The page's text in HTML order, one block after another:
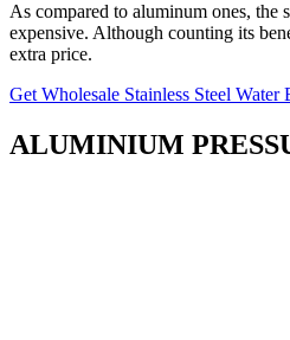
As compared to aluminum ones, the
expensive. Although counting its
extra price.
Get Wholesale Stainless Steel Water
ALUMINIUM